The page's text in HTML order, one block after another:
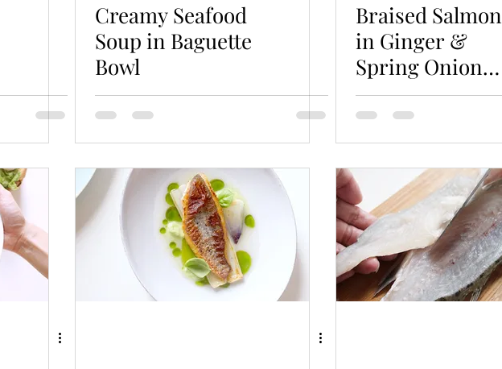
Creamy Seafood
Soup in Baguette
Bowl
Braised Salmon
in Ginger &
Spring Onion
with Udon